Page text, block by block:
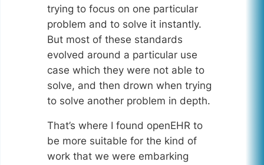
trying to focus on one particular
problem and to solve it instantly.
But most of these standards
evolved around a particular use
case which they were not able to
solve, and then drown when trying
to solve another problem in depth.
That’s where I found openEHR to
be more suitable for the kind of
work that we were embarking